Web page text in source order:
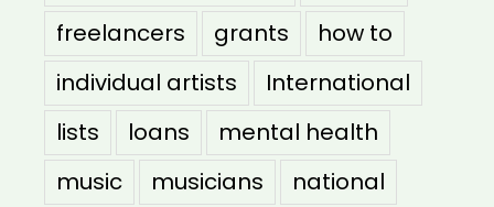
freelancers
grants
how to
individual artists
International
lists
loans
mental health
music
musicians
national